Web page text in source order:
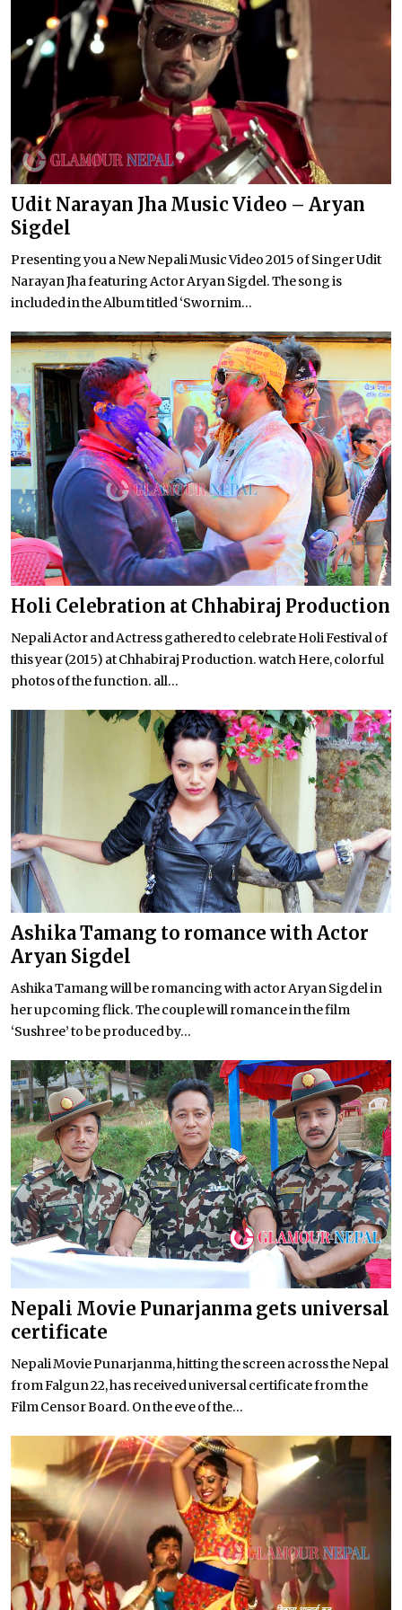
Udit Narayan Jha Music Video – Aryan
Sigdel
Presenting you a New Nepali Music Video 2015 of Singer Udit
Narayan Jha featuring Actor Aryan Sigdel. The song is
included in the Album titled ‘Swornim...
Holi Celebration at Chhabiraj Production
Nepali Actor and Actress gathered to celebrate Holi Festival of
this year (2015) at Chhabiraj Production. watch Here, colorful
photos of the function. all...
Ashika Tamang to romance with Actor
Aryan Sigdel
Ashika Tamang will be romancing with actor Aryan Sigdel in
her upcoming flick. The couple will romance in the film
‘Sushree’ to be produced by...
Nepali Movie Punarjanma gets universal
certificate
Nepali Movie Punarjanma, hitting the screen across the Nepal
from Falgun 22, has received universal certificate from the
Film Censor Board. On the eve of the...